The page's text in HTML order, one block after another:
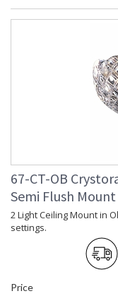
67-CT-OB
Semi Flush Mount
2 Light Ceiling Mount in
settings.
Price